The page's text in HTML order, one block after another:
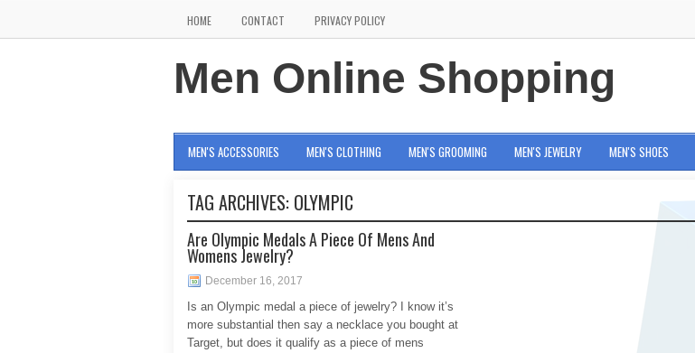
HOME CONTACT PRIVACY POLICY
Men Online Shopping
MEN'S ACCESSORIES MEN'S CLOTHING MEN'S GROOMING MEN'S JEWELRY MEN'S SHOES
TAG ARCHIVES: OLYMPIC
Are Olympic Medals A Piece Of Mens And
Womens Jewelry?
December 16, 2017
Is an Olympic medal a piece of jewelry? I know it’s
more substantial then say a necklace you bought at
Target, but does it qualify as a piece of mens